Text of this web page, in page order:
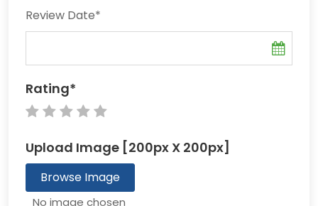
Review Date*
Rating*
Upload Image [200px X 200px]
Browse Image